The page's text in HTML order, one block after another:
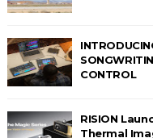
CONTROL
RISION
Thermal